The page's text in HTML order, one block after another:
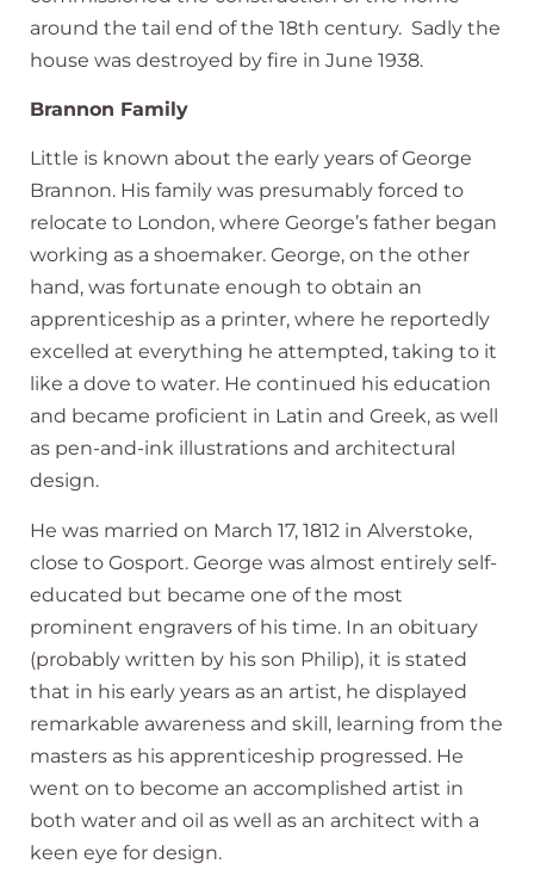
around the tail end of the 18th century. Sadly the
house was destroyed by fire in June 1938.
Brannon Family
Little is known about the early years of George
Brannon. His family was presumably forced to
relocate to London, where George’s father began
working as a shoemaker. George, on the other
hand, was fortunate enough to obtain an
apprenticeship as a printer, where he reportedly
excelled at everything he attempted, taking to it
like a dove to water. He continued his education
and became proficient in Latin and Greek, as well
as pen-and-ink illustrations and architectural
design.
He was married on March 17, 1812 in Alverstoke,
close to Gosport. George was almost entirely self-
educated but became one of the most
prominent engravers of his time. In an obituary
(probably written by his son Philip), it is stated
that in his early years as an artist, he displayed
remarkable awareness and skill, learning from the
masters as his apprenticeship progressed. He
went on to become an accomplished artist in
both water and oil as well as an architect with a
keen eye for design.